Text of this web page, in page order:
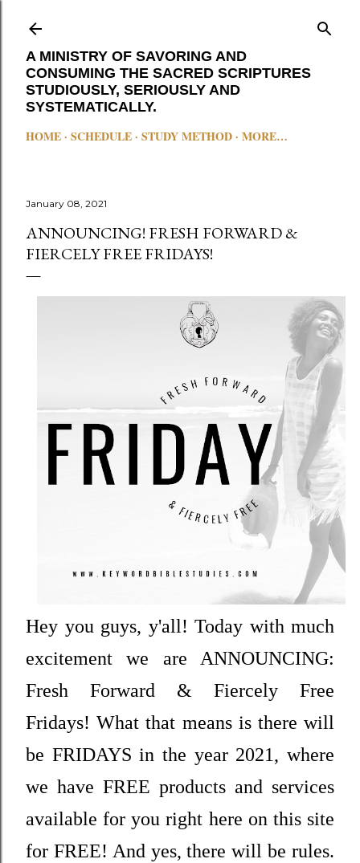
A MINISTRY OF SAVORING AND
CONSUMING THE SACRED SCRIPTURES
STUDIOUSLY, SERIOUSLY AND
SYSTEMATICALLY.
HOME SCHEDULE STUDY METHOD MORE…
January 08, 2021
ANNOUNCING! FRESH FORWARD &
FIERCELY FREE FRIDAYS!
Hey you guys, y'all! Today with much
excitement we are ANNOUNCING:
Fresh Forward & Fiercely Free
Fridays! What that means is there will
be FRIDAYS in the year 2021, where
we have FREE products and services
available for you right here on this site
for FREE! And yes, there will be rules.